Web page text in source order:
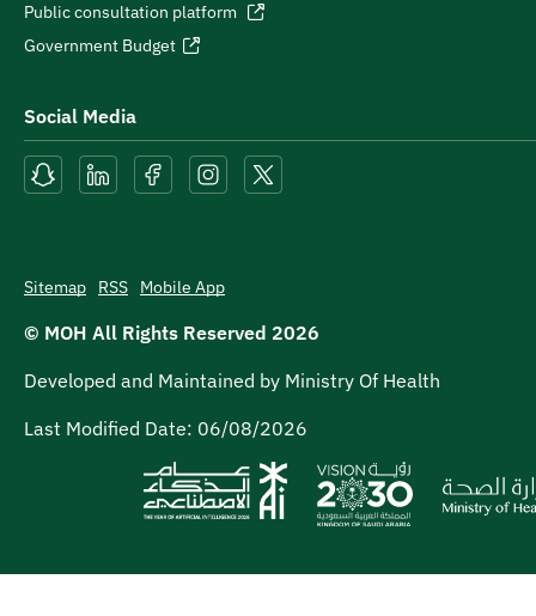
Public consultation platform
Government Budget
Social Media
Sitemap RSS Mobile App
© MOH All Rights Reserved 2026
Developed and Maintained by Ministry Of Health
Last Modified Date: 06/08/2026